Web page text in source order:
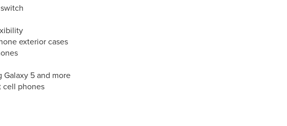
exterior cases
Galaxy 5 and more
cell phones